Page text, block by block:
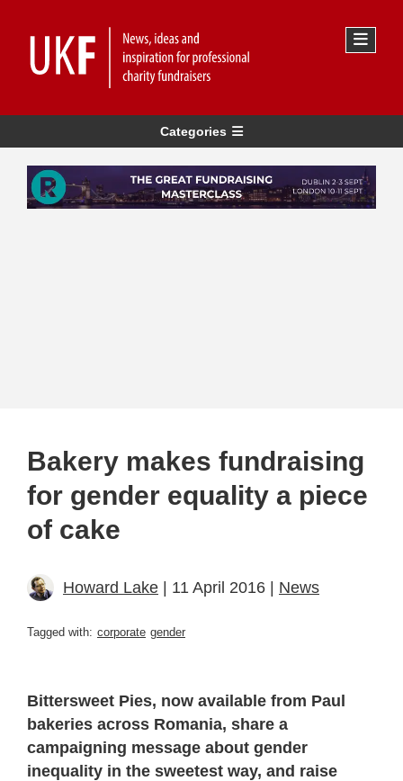
Categories
Bakery makes fundraising
for gender equality a piece
of cake
Howard Lake | 11 April 2016 | News
Tagged with: corporate gender
Bittersweet Pies, now available from Paul
bakeries across Romania, share a
campaigning message about gender
inequality in the sweetest way, and raise